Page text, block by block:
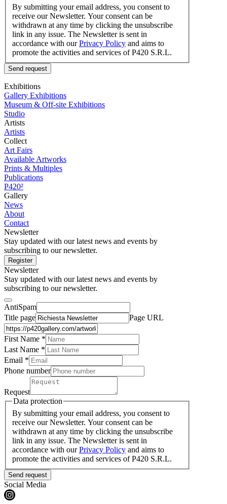
By submitting your email address, you consent to
receive our Newsletter. Your consent can be
withdrawn at any time by clicking the unsubscribe
link in any issue. The Newsletter is sent in
accordance with ourPrivacy Policy and aims to
promote the activities and services of P420 S.R.L.
Send request
Exhibitions
Gallery Exhibitions
Museum & Off-site Exhibitions
Studio
Artists
Artists
Collect
Art Fairs
Available Artworks
Prints & Multiples
Publications
P420²
Gallery
News
About
Contact
Newsletter
Stay updated with our latest news and events by
subscribing to our newsletter.
Register
Newsletter
Stay updated with our latest news and events by
subscribing to our newsletter.
AntiSpam
Title page
Page URL
First Name *
Last Name *
Email *
Phone number
Request
Data protection
By submitting your email address, you consent to
receive our Newsletter. Your consent can be
withdrawn at any time by clicking the unsubscribe
link in any issue. The Newsletter is sent in
accordance with ourPrivacy Policy and aims to
promote the activities and services of P420 S.R.L.
Send request
Social Media